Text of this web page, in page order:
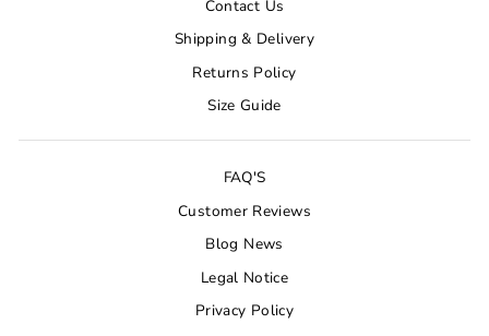
Contact Us
Shipping & Delivery
Returns Policy
Size Guide
FAQ'S
Customer Reviews
Blog News
Legal Notice
Privacy Policy